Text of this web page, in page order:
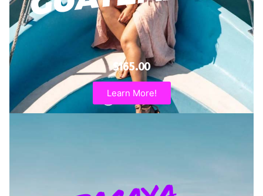
$165.00
Learn More!